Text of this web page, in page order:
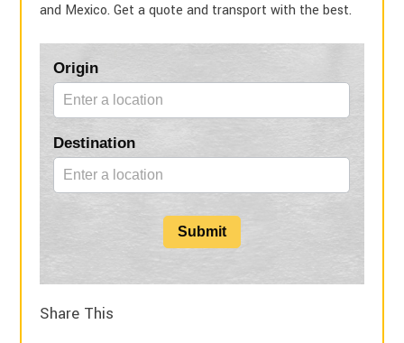
and Mexico. Get a quote and transport with the best.
Blog
Form
Origin
Destination
Submit
Share This